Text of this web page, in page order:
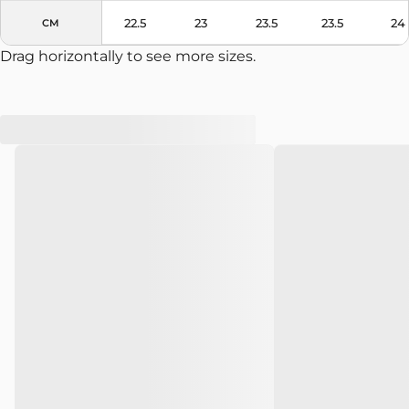
CM 22.5 23 23.5 23.5 24
Drag horizontally to see more sizes.